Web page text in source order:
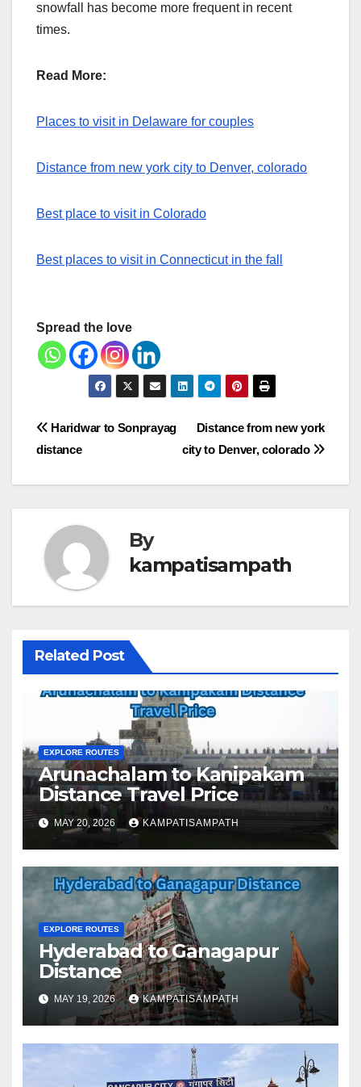
snowfall has become more frequent in recent
times.
Read More:
Places to visit in Delaware for couples
Distance from new york city to Denver, colorado
Best place to visit in Colorado
Best places to visit in Connecticut in the fall
Spread the love
Post
Distance from new york
city to Denver, colorado
Haridwar to Sonprayag
distance
By
kampatisampath
Related Post
EXPLORE ROUTES
Arunachalam to Kanipakam
Distance Travel Price
MAY 20, 2026 KAMPATISAMPATH
EXPLORE ROUTES
Hyderabad to Ganagapur
Distance
MAY 19, 2026 KAMPATISAMPATH